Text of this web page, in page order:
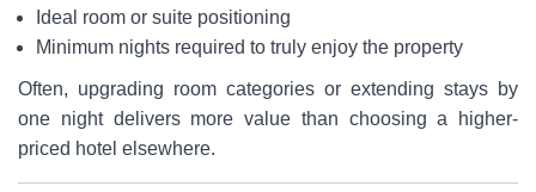
Ideal room or suite positioning
Minimum nights required to truly enjoy the property
Often, upgrading room categories or extending stays by
one night delivers more value than choosing a higher-
priced hotel elsewhere.